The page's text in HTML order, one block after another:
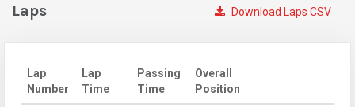
Download Laps CSV
Laps
Lap
Number
Lap
Time
Passing
Time
Overall
Position